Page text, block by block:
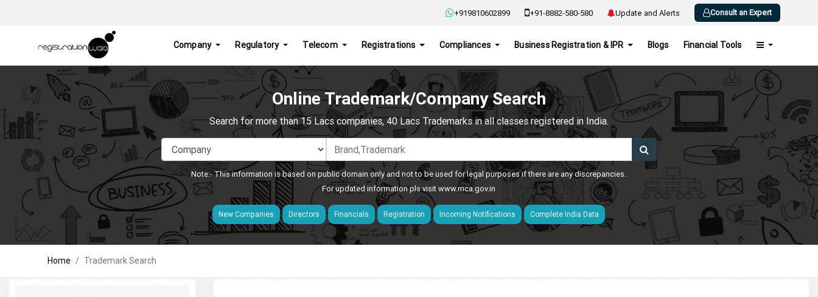
+919810602899 +91-8882-580-580 Update and Alerts Consult an Expert
Company Regulatory Telecom Registrations Compliances Business Registration & IPR Blogs Financial Tools
Online Trademark/Company Search
Search for more than 15 Lacs companies, 40 Lacs Trademarks in all classes registered in India.
Note:- This information is based on public domain only and not to be used for legal purposes if there are any discrepancies.
For updated information pls visitwww.mca.gov.in
New Companies Directors Financials Registration Incoming Notifications Complete India Data
Home Trademark Search